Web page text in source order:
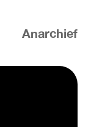
Anarchief